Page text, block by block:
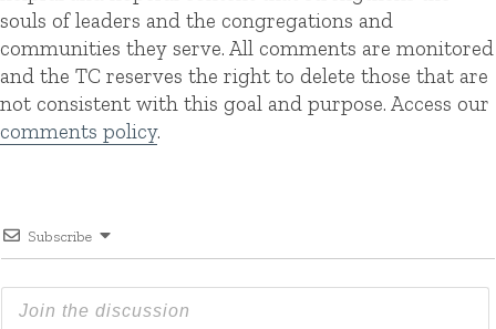
souls of leaders and the congregations and
communities they serve. All comments are monitored
and the TC reserves the right to delete those that are
not consistent with this goal and purpose. Access our
comments policy.
Subscribe